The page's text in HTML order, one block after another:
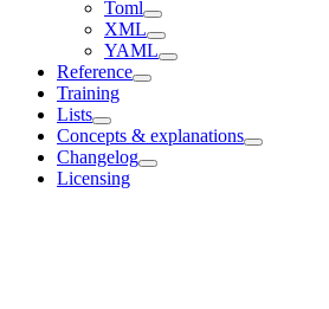
Toml
XML
YAML
Reference
Training
Lists
Concepts & explanations
Changelog
Licensing